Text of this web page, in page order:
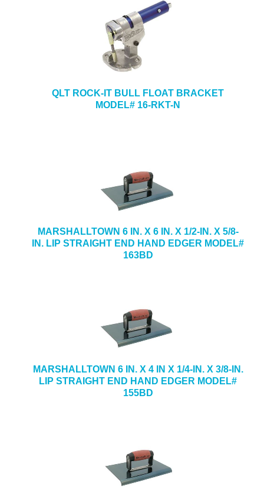
QLT ROCK-IT BULL FLOAT BRACKET
MODEL# 16-RKT-N
MARSHALLTOWN 6 IN. X 6 IN. X 1/2-IN. X 5/8-
IN. LIP STRAIGHT END HAND EDGER MODEL#
163BD
MARSHALLTOWN 6 IN. X 4 IN X 1/4-IN. X 3/8-IN.
LIP STRAIGHT END HAND EDGER MODEL#
155BD